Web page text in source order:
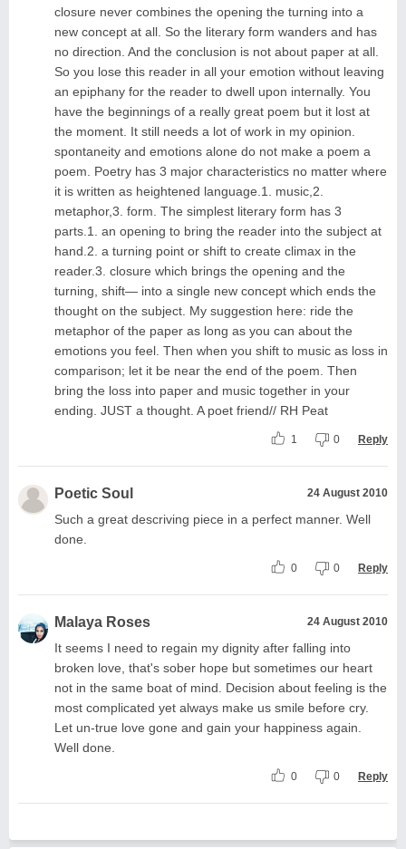
closure never combines the opening the turning into a
new concept at all. So the literary form wanders and has
no direction. And the conclusion is not about paper at all.
So you lose this reader in all your emotion without leaving
an epiphany for the reader to dwell upon internally. You
have the beginnings of a really great poem but it lost at
the moment. It still needs a lot of work in my opinion.
spontaneity and emotions alone do not make a poem a
poem. Poetry has 3 major characteristics no matter where
it is written as heightened language.1. music,2.
metaphor,3. form. The simplest literary form has 3
parts.1. an opening to bring the reader into the subject at
hand.2. a turning point or shift to create climax in the
reader.3. closure which brings the opening and the
turning, shift— into a single new concept which ends the
thought on the subject. My suggestion here: ride the
metaphor of the paper as long as you can about the
emotions you feel. Then when you shift to music as loss in
comparison; let it be near the end of the poem. Then
bring the loss into paper and music together in your
ending. JUST a thought. A poet friend// RH Peat
1 0 Reply
Poetic Soul 24 August 2010
Such a great descriving piece in a perfect manner. Well
done.
0 0 Reply
Malaya Roses 24 August 2010
It seems I need to regain my dignity after falling into
broken love, that's sober hope but sometimes our heart
not in the same boat of mind. Decision about feeling is the
most complicated yet always make us smile before cry.
Let un-true love gone and gain your happiness again.
Well done.
0 0 Reply